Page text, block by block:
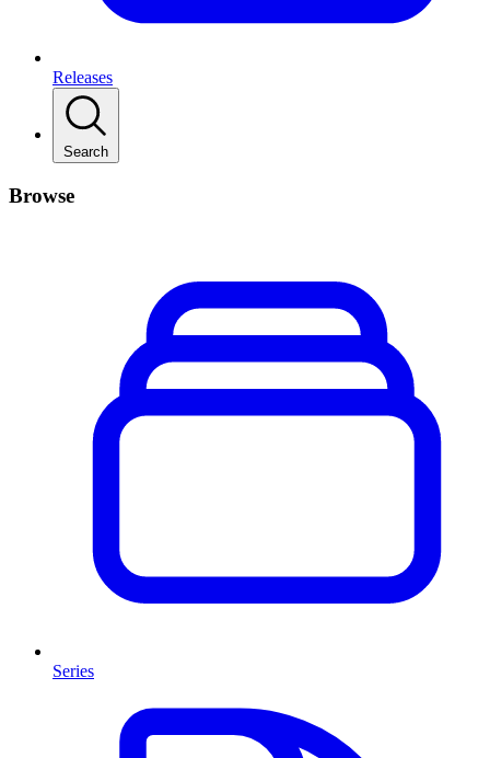
Releases
Search
Browse
Series